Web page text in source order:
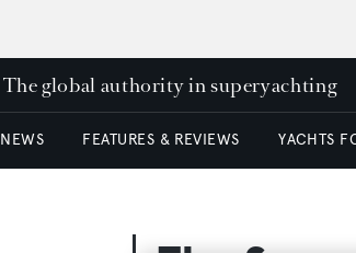
The global authority in superyachting
NEWS FEATURES & REVIEWS YACHTS